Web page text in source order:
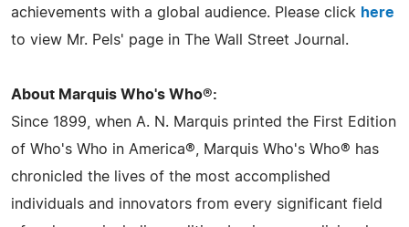
achievements with a global audience. Please click here
to view Mr. Pels' page in The Wall Street Journal.
About Marquis Who's Who®:
Since 1899, when A. N. Marquis printed the First Edition
of Who's Who in America®, Marquis Who's Who® has
chronicled the lives of the most accomplished
individuals and innovators from every significant field